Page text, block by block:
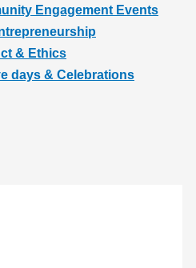
Engagement Events
& Ethics
days & Celebrations